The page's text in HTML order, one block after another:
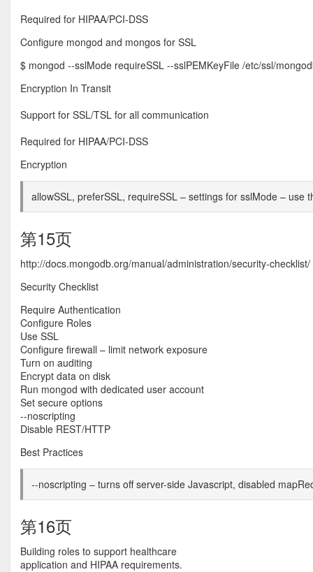
Required for HIPAA/PCI-DSS
Configure mongod and mongos for SSL
$ mongod --sslMode requireSSL --sslPEMKeyFile /etc/ssl/
Encryption In Transit
Support for SSL/TSL for all communication
Required for HIPAA/PCI-DSS
Encryption
allowSSL, preferSSL, requireSSL – settings for sslMode – use
第15页
http://docs.mongodb.org/manual/administration/security-checklist/
Security Checklist
Require Authentication
Configure Roles
Use SSL
Configure firewall – limit network exposure
Turn on auditing
Encrypt data on disk
Run mongod with dedicated user account
Set secure options
--noscripting
Disable REST/HTTP
Best Practices
--noscripting – turns off server-side Javascript, disabled
第16页
Building roles to support healthcare
application and HIPAA requirements.